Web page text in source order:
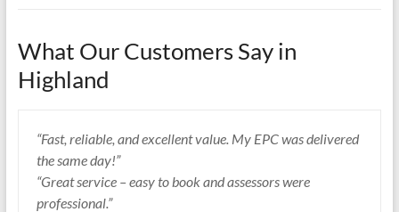
What Our Customers Say in
Highland
“Fast, reliable, and excellent value. My EPC was delivered
the same day!”
“Great service – easy to book and assessors were
professional.”